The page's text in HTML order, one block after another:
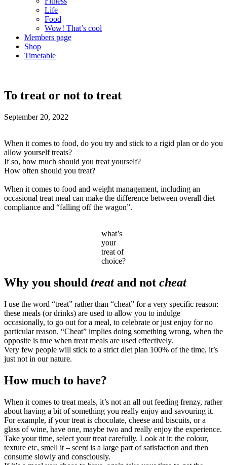
Life
Food
Wow! That’s cool
Members page
Shop
Timetable
To treat or not to treat
September 20, 2022
When it comes to food, do you try and stick to a rigid plan or do you
allow yourself treats?
If so, how much should you treat yourself?
How often should you treat?
When it comes to food and weight management, including an
occasional treat meal can make the difference between overall diet
compliance and “falling off the wagon”.
what’s
your
treat of
choice?
Why you should treatand not cheat
I use the word “treat” rather than “cheat” for a very specific reason:
these meals (or drinks) are used to allow you to indulge
occasionally, to go out for a meal, to celebrate or just enjoy for no
particular reason. “Cheat” implies doing something wrong, when the
opposite is true when treat meals are used effectively.
Very few people will stick to a strict diet plan 100% of the time, it’s
just not in our nature.
How much to have?
When it comes to treat meals, it’s not an all out feeding frenzy, rather
about having a bit of something you really enjoy and savouring it.
For example, if your treat is chocolate, cheese and biscuits, or a
glass of wine, have one, maybe two and really enjoy the experience.
Take your time, select your treat carefully. Look at it: the colour,
texture etc, smell it – scent is a large part of satisfaction and then
consume slowly and consciously.